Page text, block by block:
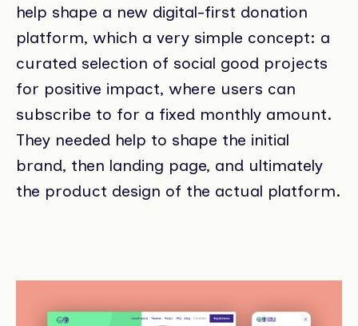
help shape a new digital-first donation
platform, which a very simple concept: a
curated selection of social good projects
for positive impact, where users can
subscribe to for a fixed monthly amount.
They needed help to shape the initial
brand, then landing page, and ultimately
the product design of the actual platform.